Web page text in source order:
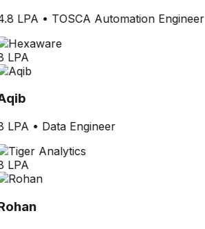
LPA • TOSCA Automation Engineer
LPA
LPA• Data Engineer
LPA